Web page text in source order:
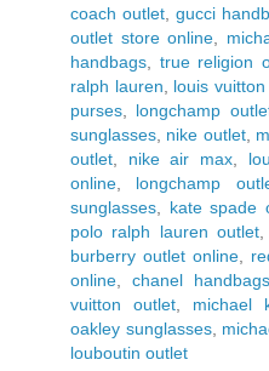
coach outlet ,gucci
outlet store online
handbags
true religion
ralph lauren
louis
purses
longchamp
sunglasses nike outlet,
outlet
nike air max,
online
longchamp
sunglasses
kate spade
polo ralph lauren outlet
burberry outlet online,
online
chanel handbags
vuitton outlet
michael
oakley sunglasses,
louboutin outlet